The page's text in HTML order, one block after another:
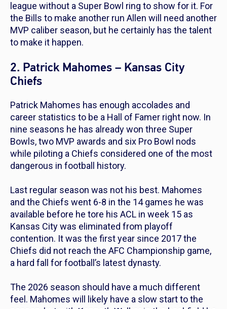
league without a Super Bowl ring to show for it. For
the Bills to make another run Allen will need another
MVP caliber season, but he certainly has the talent
to make it happen.
2. Patrick Mahomes – Kansas City
Chiefs
Patrick Mahomes has enough accolades and
career statistics to be a Hall of Famer right now. In
nine seasons he has already won three Super
Bowls, two MVP awards and six Pro Bowl nods
while piloting a Chiefs considered one of the most
dangerous in football history.
Last regular season was not his best. Mahomes
and the Chiefs went 6-8 in the 14 games he was
available before he tore his ACL in week 15 as
Kansas City was eliminated from playoff
contention. It was the first year since 2017 the
Chiefs did not reach the AFC Championship game,
a hard fall for football’s latest dynasty.
The 2026 season should have a much different
feel. Mahomes will likely have a slow start to the